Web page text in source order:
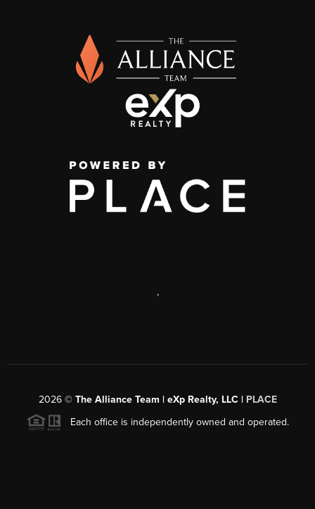
,
2026© The Alliance Team | eXp Realty, LLC | PLACE
Each office is independently owned and operated.